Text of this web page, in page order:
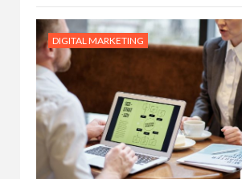
DIGITAL MARKETING